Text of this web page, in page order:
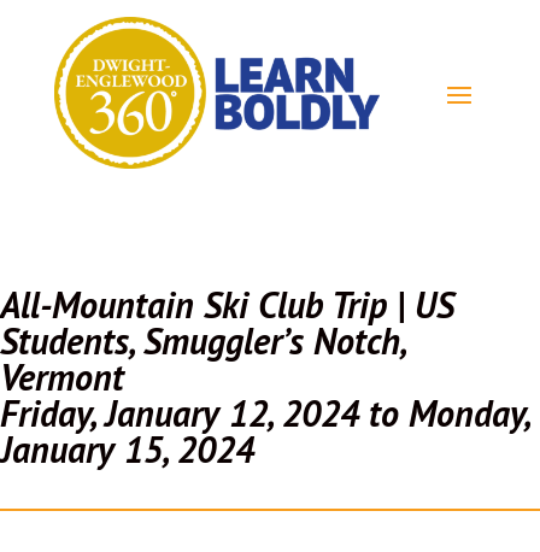
All-Mountain Ski Club Trip | US
Students, Smuggler’s Notch,
Vermont
Friday, January 12, 2024 to Monday,
January 15, 2024